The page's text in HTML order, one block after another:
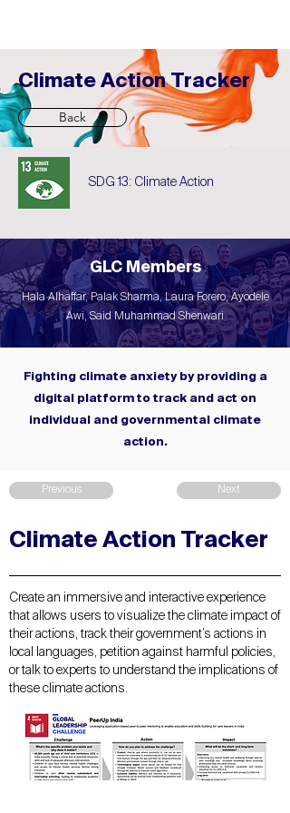
Climate Action Tracker
Back
SDG 13: Climate Action
GLC Members
Hala Alhaffar, Palak Sharma, Laura Forero, Ayodele
Awi, Said Muhammad Shenwari
Fighting climate anxiety by providing a
digital platform to track and act on
individual and governmental climate
action.
Previous Next
Climate Action Tracker
Create an immersive and interactive experience
that allows users to visualize the climate impact of
their actions, track their government’s actions in
local languages, petition against harmful policies,
or talk to experts to understand the implications of
these climate actions.